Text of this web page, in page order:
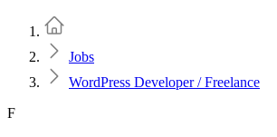
Jobs
WordPress Developer / Freelance
F